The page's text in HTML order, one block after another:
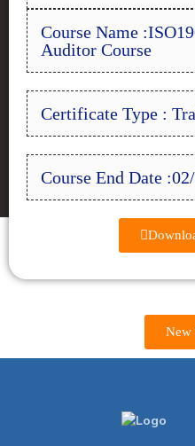
Course Name
Auditor Course
Certificate Type :
Course End Date
New